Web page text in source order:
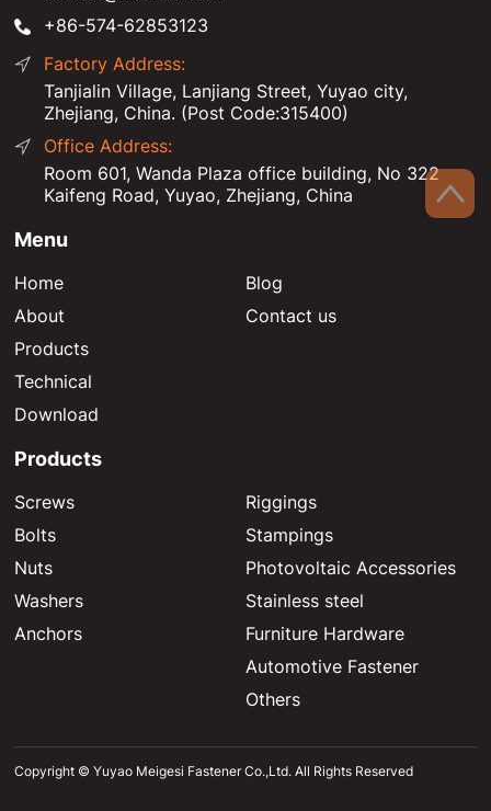
+86-574-62853123
Factory Address:
Tanjialin Village, Lanjiang Street, Yuyao city,
Zhejiang, China. (Post Code:315400)
Office Address:
Room 601, Wanda Plaza office building, No 322
Kaifeng Road, Yuyao, Zhejiang, China
Menu
Home
About
Products
Technical
Download
Blog
Contact us
Products
Screws
Bolts
Nuts
Washers
Anchors
Riggings
Stampings
Photovoltaic Accessories
Stainless steel
Furniture Hardware
Automotive Fastener
Others
Copyright © Yuyao Meigesi Fastener Co.,Ltd. All Rights Reserved